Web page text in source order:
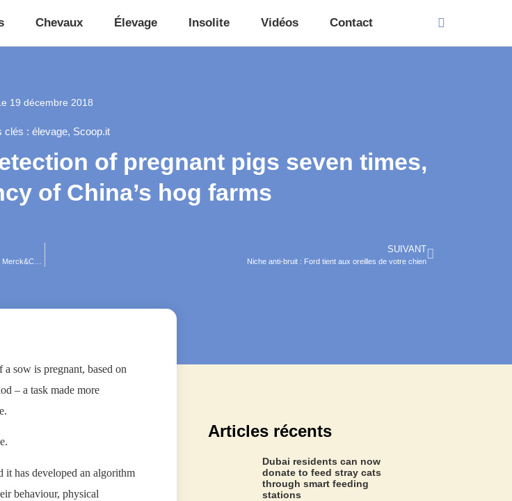
Chevaux Élevage Insolite Vidéos Contact
19 décembre 2018
clés : élevage, Scoop.it
of pregnant pigs seven times,
of China’s hog farms
SUIVANT
Niche anti-bruit : Ford tient aux oreilles de votre chien
sow is pregnant, based on
– a task made more
it has developed an algorithm
behaviour, physical
Articles récents
Dubai residents can now
donate to feed stray cats
through smart feeding
stations